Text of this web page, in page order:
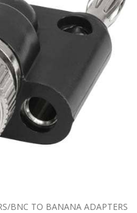
/BNC TO BANANA ADAPTERS